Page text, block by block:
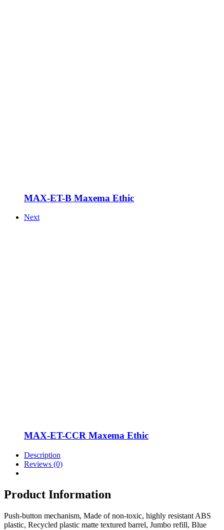
MAX-ET-B Maxema Ethic
Next
MAX-ET-CCR Maxema Ethic
Description
Reviews (0)
Product Information
Push-button mechanism, Made of non-toxic, highly resistant ABS
plastic, Recycled plastic matte textured barrel, Jumbo refill, Blue